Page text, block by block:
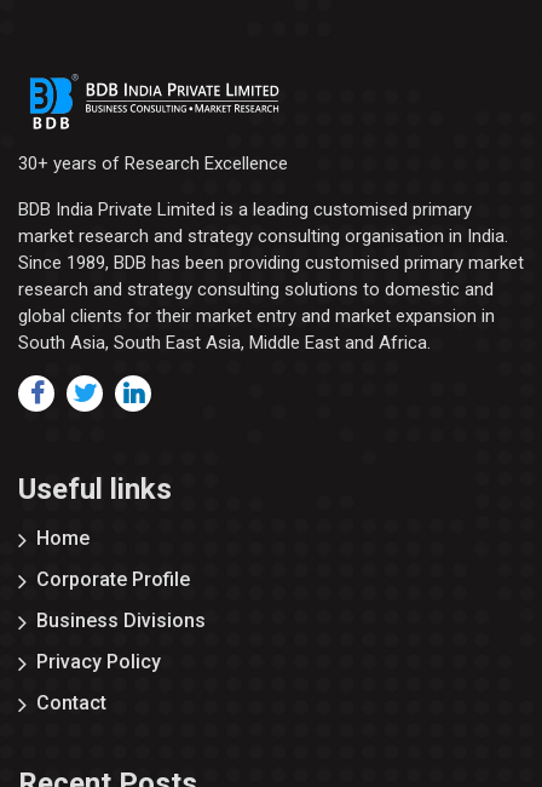
30+ years of Research Excellence
BDB India Private Limited is a leading customised primary
market research and strategy consulting organisation in India.
Since 1989, BDB has been providing customised primary market
research and strategy consulting solutions to domestic and
global clients for their market entry and market expansion in
South Asia, South East Asia, Middle East and Africa.
Useful links
Home
Corporate Profile
Business Divisions
Privacy Policy
Contact